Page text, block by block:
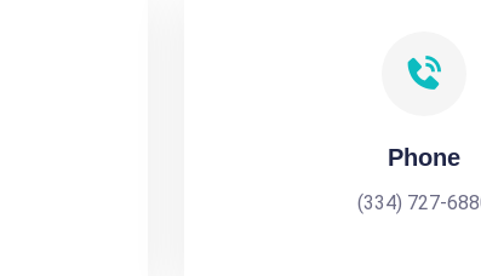
Phone
(334) 727-